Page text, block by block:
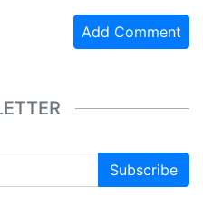
Add Comment
Subscribe